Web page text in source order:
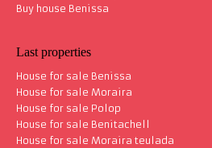
Buy house Benissa
Last properties
House for sale Benissa
House for sale Moraira
House for sale Polop
House for sale Benitachell
House for sale Moraira teulada